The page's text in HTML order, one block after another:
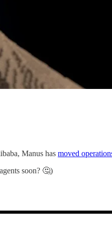
Manus has moved
soon? 🤔)